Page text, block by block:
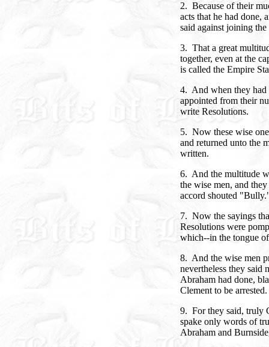
2. Because of their
acts that he had done,
said against joining the
3. That a great
together, even at the
is called the Empire
4. And when they had
appointed from their
write Resolutions.
5. Now these wise
and returned unto the
written.
6. And the multitude
the wise men, and
accord shouted
7. Now the sayings
Resolutions were
which--in the tongue
8. And the wise men
nevertheless they said
Abraham had done,
Clement to be arrested.
9. For they said, truly
spake only words of
Abraham and